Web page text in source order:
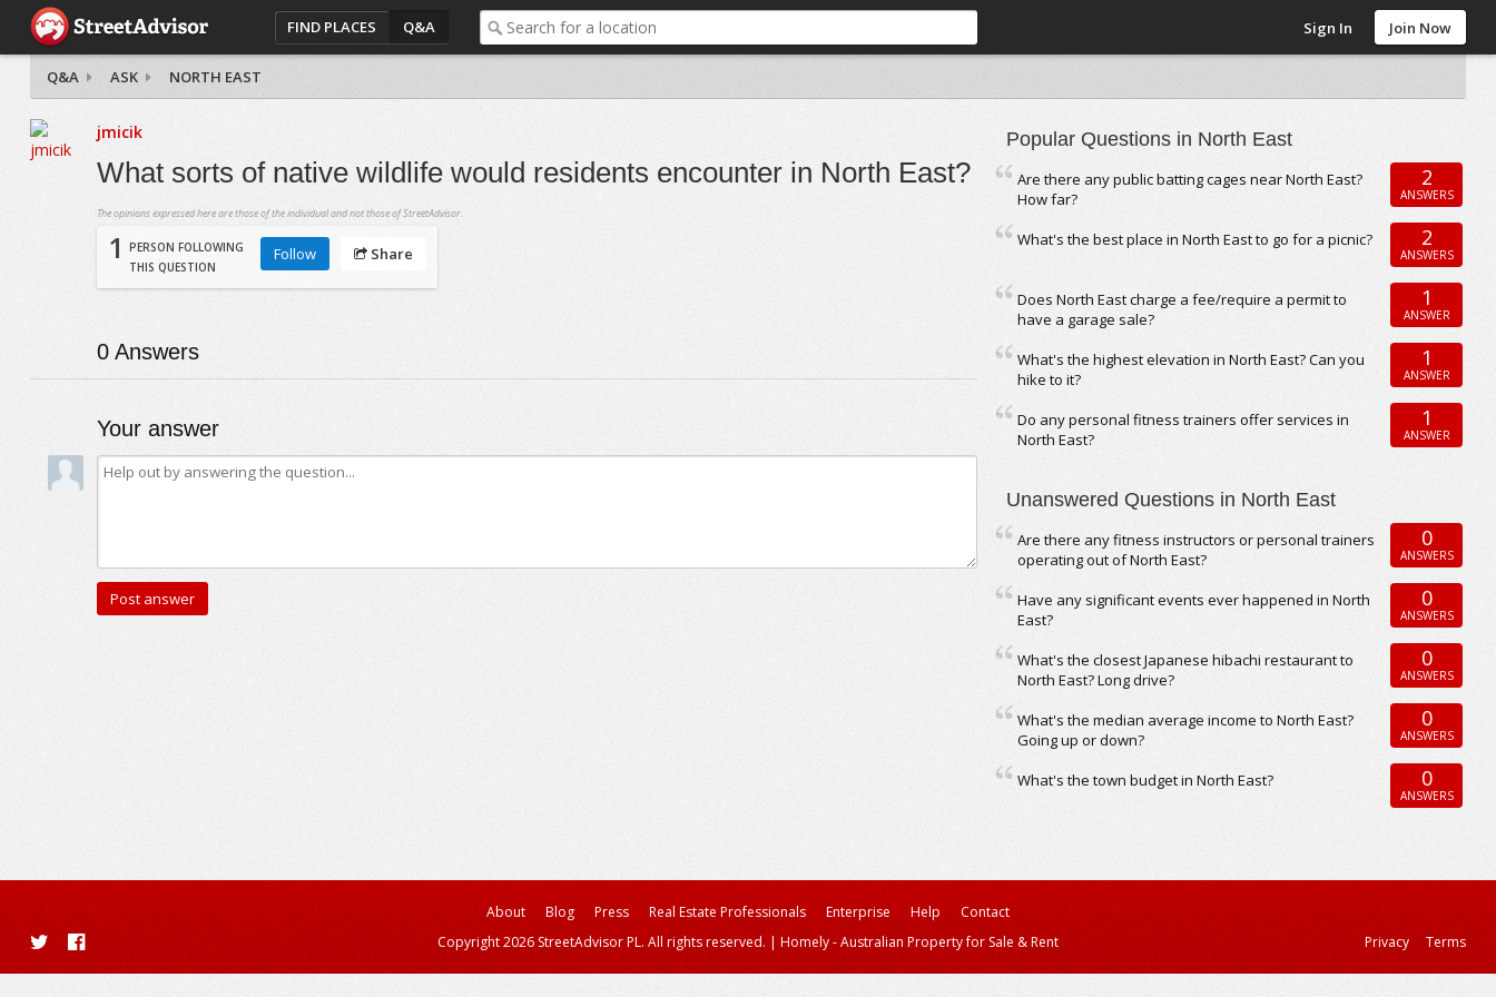
FIND PLACES Q&A Sign In Join Now
Q&A ASK NORTH EAST
jmicik
What sorts of native wildlife would residents encounter in North East?
The opinions expressed here are those of the individual and not those of StreetAdvisor.
1
PERSON FOLLOWING
THIS QUESTION
Follow Share
0Answers
Your answer
Popular Questions in North East
Are there any public batting cages near North East?
How far?
2
ANSWERS
What's the best place in North East to go for a picnic? 2
ANSWERS
Does North East charge a fee/require a permit to
have a garage sale?
1
ANSWER
What's the highest elevation in North East? Can you
hike to it?
1
ANSWER
Do any personal fitness trainers offer services in
North East?
1
ANSWER
Unanswered Questions in North East
Are there any fitness instructors or personal trainers
operating out of North East?
0
ANSWERS
Have any significant events ever happened in North
East?
0
ANSWERS
What's the closest Japanese hibachi restaurant to
North East? Long drive?
0
ANSWERS
What's the median average income to North East?
Going up or down?
0
ANSWERS
What's the town budget in North East? 0
ANSWERS
About Blog Press Real Estate Professionals Enterprise Help
Contact
Copyright 2026 StreetAdvisor PL. All rights reserved. | Homely - Australian Property for Sale & Rent Privacy Terms